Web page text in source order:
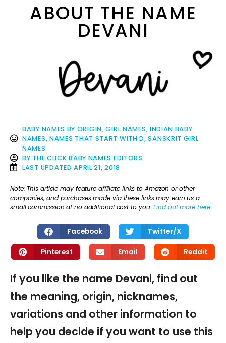
ABOUT THE NAME
DEVANI
BABY NAMES BY ORIGIN,GIRL NAMES, INDIAN BABY
NAMES, NAMES THAT START WITH D,SANSKRIT GIRL
NAMES
BY THE CLICK BABY NAMES EDITORS
LAST UPDATED APRIL 21, 2018
Note: This article may feature affiliate links to Amazon or other
companies, and purchases made via these links may earn us a
small commission at no additional cost to you.Find out more here.
Facebook Twitter/X
Pinterest Email Reddit
If you like the name Devani, find out
the meaning, origin, nicknames,
variations and other information to
help you decide if you want to use this